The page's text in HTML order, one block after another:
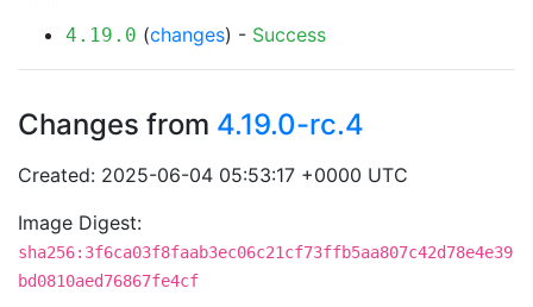
4.19.0 (changes) - Success
Changes from 4.19.0-rc.4
Created: 2025-06-04 05:53:17 +0000 UTC
Image Digest:
sha256:3f6ca03f8faab3ec06c21cf73ffb5aa807c42d78e4e39
bd0810aed76867fe4cf